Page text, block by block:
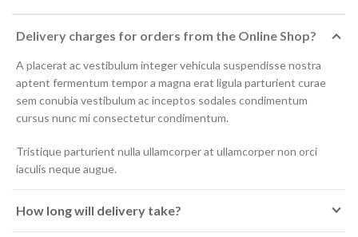
Delivery charges for orders from the Online Shop?
A placerat ac vestibulum integer vehicula suspendisse nostra
aptent fermentum tempor a magna erat ligula parturient curae
sem conubia vestibulum ac inceptos sodales condimentum
cursus nunc mi consectetur condimentum.
Tristique parturient nulla ullamcorper at ullamcorper non orci
iaculis neque augue.
How long will delivery take?